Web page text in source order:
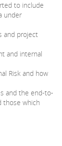
to include
under
and project
and internal
Risk and how
and the end-to-
those which